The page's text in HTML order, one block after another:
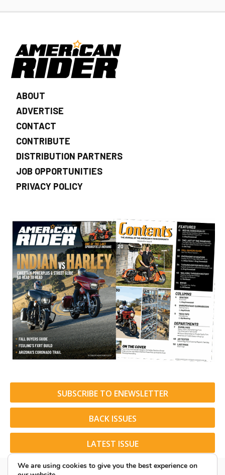
ABOUT
ADVERTISE
CONTACT
CONTRIBUTE
DISTRIBUTION PARTNERS
JOB OPPORTUNITIES
PRIVACY POLICY
SUBSCRIBE TO ENEWSLETTER
BACK ISSUES
LATEST ISSUE
We are using cookies to give you the best experience on